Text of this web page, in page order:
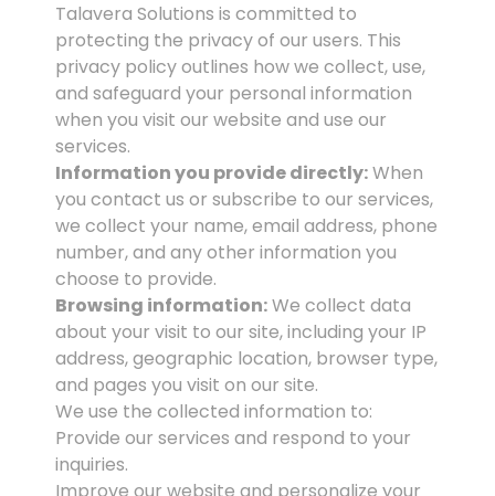
Talavera Solutions is committed to
protecting the privacy of our users. This
privacy policy outlines how we collect, use,
and safeguard your personal information
when you visit our website and use our
services.
Information you provide directly:When
you contact us or subscribe to our services,
we collect your name, email address, phone
number, and any other information you
choose to provide.
Browsing information:We collect data
about your visit to our site, including your IP
address, geographic location, browser type,
and pages you visit on our site.
We use the collected information to:
Provide our services and respond to your
inquiries.